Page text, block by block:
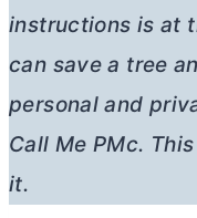
instructions is at
can save a tree
personal and
Call Me PMc.
it.